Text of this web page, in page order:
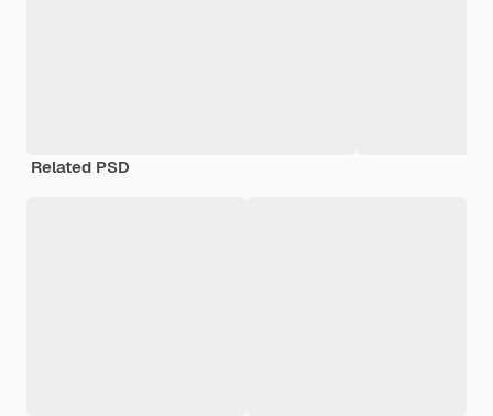
Related PSD